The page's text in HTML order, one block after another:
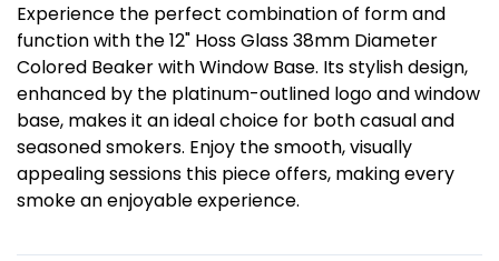
Experience the perfect combination of form and
function with the 12" Hoss Glass 38mm Diameter
Colored Beaker with Window Base. Its stylish design,
enhanced by the platinum-outlined logo and window
base, makes it an ideal choice for both casual and
seasoned smokers. Enjoy the smooth, visually
appealing sessions this piece offers, making every
smoke an enjoyable experience.